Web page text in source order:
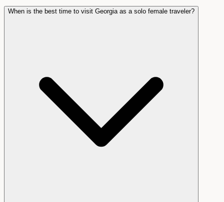
When is the best time to visit Georgia as a solo female traveler?